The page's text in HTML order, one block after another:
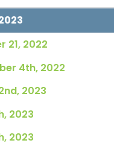
21, 2022
4th, 2022
2023
2023
2023